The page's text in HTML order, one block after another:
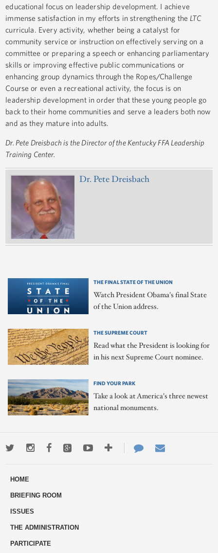
educational focus on leadership development. I achieve
immense satisfaction in my efforts in strengthening the LTC
curricula. Every activity, whether being a catalyst for
community service or instruction on effectively serving on a
committee or preparing a speech or enhancing parliamentary
skills or improving effective public communications or
enhancing group dynamics through the Ropes/Challenge
Course or even a recreational activity, the focus is on
leadership development in order that these young people go
back to their home communities and serve a leaders both now
and as they mature into adults.
Dr. Pete Dreisbach is the Director of the Kentucky FFA Leadership
Training Center.
Dr. Pete Dreisbach
THE FINAL STATE OF THE UNION
Watch President Obama's final State
of the Union address.
THE SUPREME COURT
Read what the President is looking for
in his next Supreme Court nominee.
FIND YOUR PARK
Take a look at America's three newest
national monuments.
TwitterInstagramFacebookGoogle+YoutubeMore
ways
Contact
Us
HOME
BRIEFING ROOM
ISSUES
THE ADMINISTRATION
PARTICIPATE